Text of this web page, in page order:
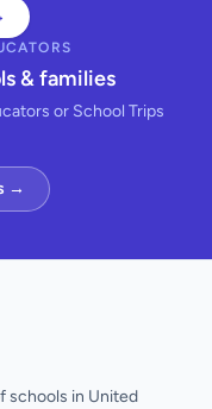
& families
or School Trips
→
schools in United